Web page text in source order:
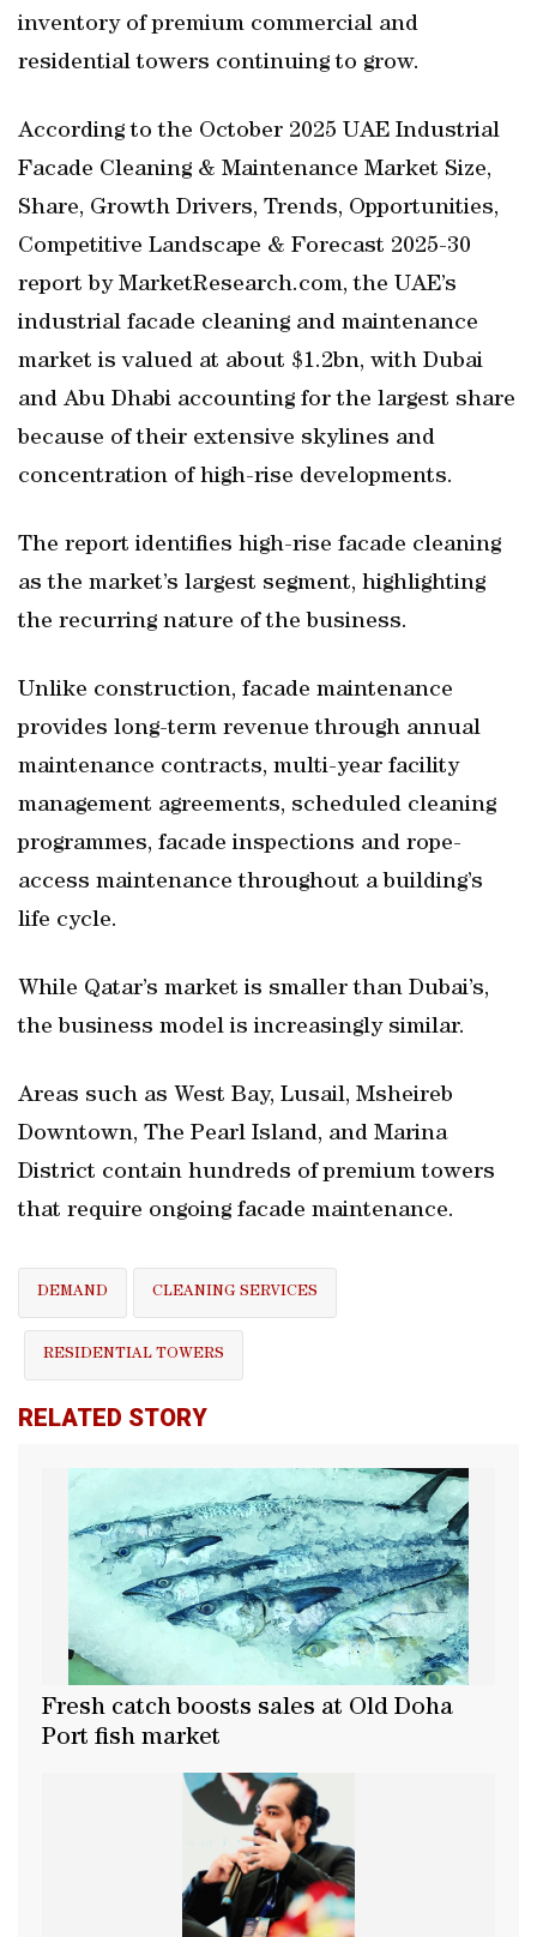
inventory of premium commercial and
residential towers continuing to grow.
According to the October 2025 UAE Industrial
Facade Cleaning & Maintenance Market Size,
Share, Growth Drivers, Trends, Opportunities,
Competitive Landscape & Forecast 2025-30
report by MarketResearch.com, the UAE’s
industrial facade cleaning and maintenance
market is valued at about $1.2bn, with Dubai
and Abu Dhabi accounting for the largest share
because of their extensive skylines and
concentration of high-rise developments.
The report identifies high-rise facade cleaning
as the market’s largest segment, highlighting
the recurring nature of the business.
Unlike construction, facade maintenance
provides long-term revenue through annual
maintenance contracts, multi-year facility
management agreements, scheduled cleaning
programmes, facade inspections and rope-
access maintenance throughout a building’s
life cycle.
While Qatar’s market is smaller than Dubai’s,
the business model is increasingly similar.
Areas such as West Bay, Lusail, Msheireb
Downtown, The Pearl Island, and Marina
District contain hundreds of premium towers
that require ongoing facade maintenance.
DEMAND CLEANING SERVICES
RESIDENTIAL TOWERS
RELATED STORY
Fresh catch boosts sales at Old Doha
Port fish market